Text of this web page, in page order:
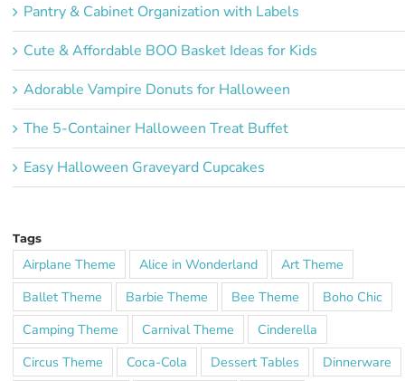
Pantry & Cabinet Organization with Labels
Cute & Affordable BOO Basket Ideas for Kids
Adorable Vampire Donuts for Halloween
The 5-Container Halloween Treat Buffet
Easy Halloween Graveyard Cupcakes
Tags
Airplane Theme Alice in Wonderland
Art Theme
Ballet Theme
Barbie Theme Bee Theme
Boho Chic
Camping Theme
Carnival Theme
Cinderella
Circus Theme
Coca-Cola Dessert Tables
Dinnerware